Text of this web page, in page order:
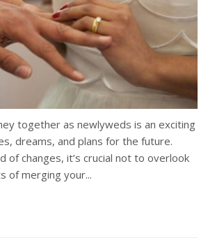
together as newlyweds is an exciting
dreams, and plans for the future.
of changes, it’s crucial not to overlook
of merging your...